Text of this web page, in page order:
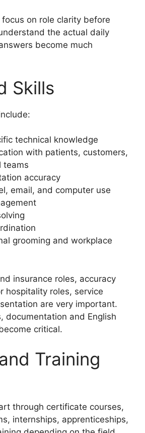
on role clarity before
the actual daily
become much
Skills
technical knowledge
with patients, customers,
teams
accuracy
email, and computer use
grooming and workplace
insurance roles, accuracy
hospitality roles, service
are very important.
documentation and English
critical.
Training
through certificate courses,
internships, apprenticeships,